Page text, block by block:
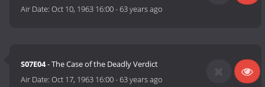
Air Date:Oct 10, 1963 16:00-63 years ago
S07E04- The Case of the Deadly Verdict
Air Date:Oct 17, 1963 16:00-63 years ago